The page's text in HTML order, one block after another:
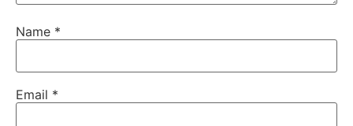
Name *
Email *